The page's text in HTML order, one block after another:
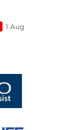
1 Aug